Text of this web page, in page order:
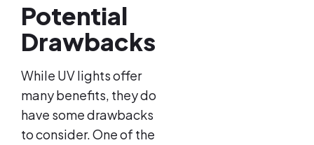
Potential
Drawbacks
While UV lights offer
many benefits, they do
have some drawbacks
to consider. One of the